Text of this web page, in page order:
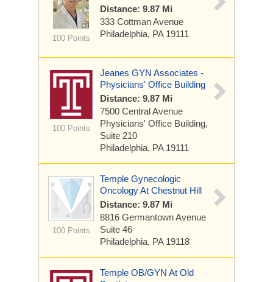
100 Points
Distance: 9.87 Mi
333 Cottman Avenue
Philadelphia, PA 19111
100 Points
Jeanes GYN Associates -
Physicians' Office Building
Distance: 9.87 Mi
7500 Central Avenue
Physicians' Office Building,
Suite 210
Philadelphia, PA 19111
100 Points
Temple Gynecologic
Oncology At Chestnut Hill
Distance: 9.87 Mi
8816 Germantown Avenue
Suite 46
Philadelphia, PA 19118
Temple OB/GYN At Old